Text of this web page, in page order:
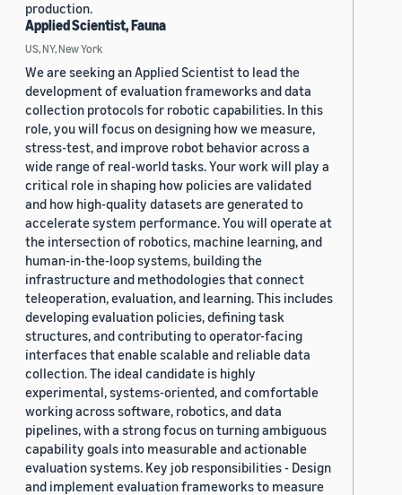
production.
Applied Scientist, Fauna
US, NY, New York
We are seeking an Applied Scientist to lead the
development of evaluation frameworks and data
collection protocols for robotic capabilities. In this
role, you will focus on designing how we measure,
stress-test, and improve robot behavior across a
wide range of real-world tasks. Your work will play a
critical role in shaping how policies are validated
and how high-quality datasets are generated to
accelerate system performance. You will operate at
the intersection of robotics, machine learning, and
human-in-the-loop systems, building the
infrastructure and methodologies that connect
teleoperation, evaluation, and learning. This includes
developing evaluation policies, defining task
structures, and contributing to operator-facing
interfaces that enable scalable and reliable data
collection. The ideal candidate is highly
experimental, systems-oriented, and comfortable
working across software, robotics, and data
pipelines, with a strong focus on turning ambiguous
capability goals into measurable and actionable
evaluation systems. Key job responsibilities - Design
and implement evaluation frameworks to measure